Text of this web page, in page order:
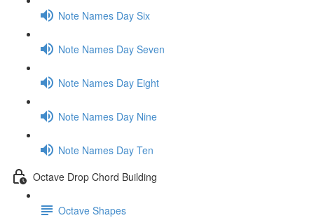
Note Names Day Six
Note Names Day Seven
Note Names Day Eight
Note Names Day Nine
Note Names Day Ten
Octave Drop Chord Building
Octave Shapes